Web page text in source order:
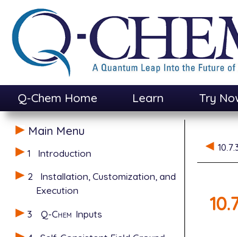
Q-Chem Home Learn Try
Main Menu
1
Introduction
2
Installation, Customization, and
Execution
3
Q-Chem Inputs